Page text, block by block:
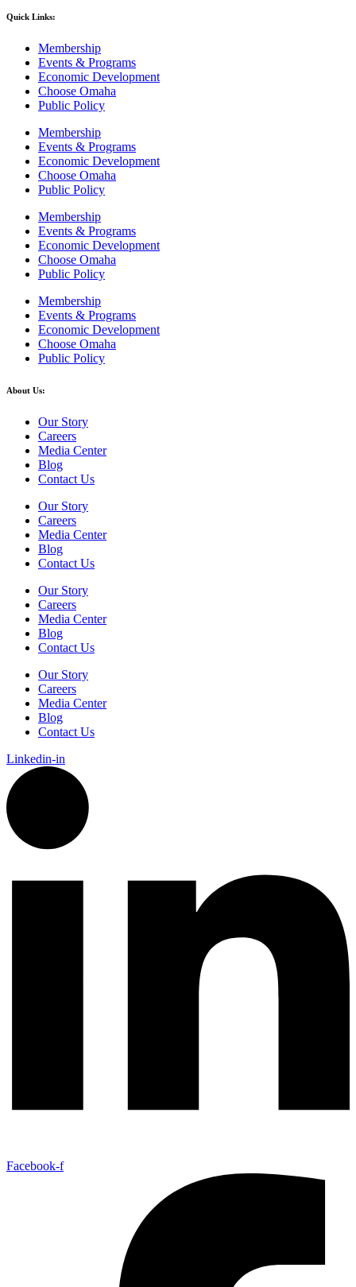
Quick Links:
Membership
Events & Programs
Economic Development
Choose Omaha
Public Policy
Membership
Events & Programs
Economic Development
Choose Omaha
Public Policy
Membership
Events & Programs
Economic Development
Choose Omaha
Public Policy
Membership
Events & Programs
Economic Development
Choose Omaha
Public Policy
About Us:
Our Story
Careers
Media Center
Blog
Contact Us
Our Story
Careers
Media Center
Blog
Contact Us
Our Story
Careers
Media Center
Blog
Contact Us
Our Story
Careers
Media Center
Blog
Contact Us
Linkedin-in
Facebook-f